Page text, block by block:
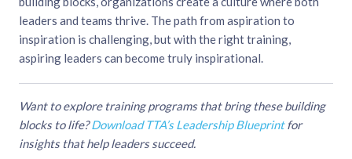
leaders and teams thrive. The path from aspiration to
inspiration is challenging, but with the right training,
aspiring leaders can become truly inspirational.
Want to explore training programs that bring these building
blocks to life?Download TTA’s Leadership Blueprintfor
insights that help leaders succeed.